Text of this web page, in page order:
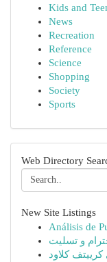
Kids and
News
Recreation
Reference
Science
Shopping
Society
Sports
Web Directory
New Site Listings
Análisis de
و تسلیت
كلاود